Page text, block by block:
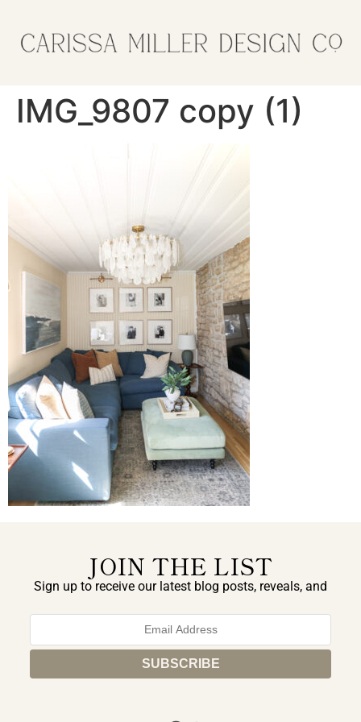
IMG_9807 copy (1)
JOIN THE LIST
Sign up to receive our latest blog posts, reveals, and